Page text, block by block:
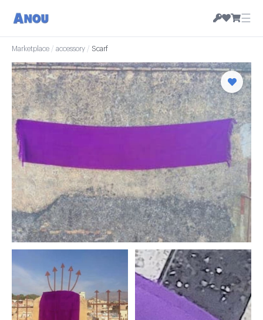
☰
Marketplace / accessory / Scarf